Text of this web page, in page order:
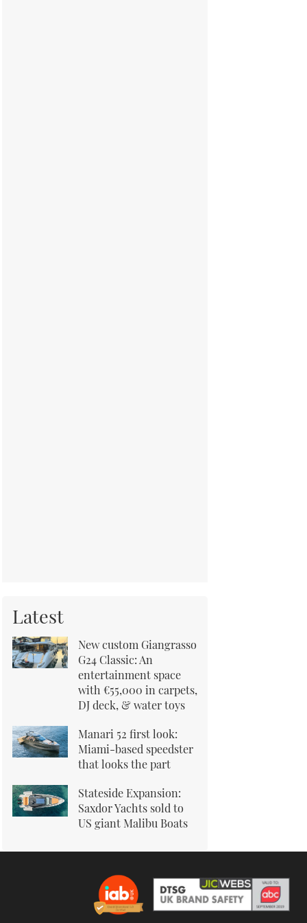
Latest
New custom Giangrasso
G24 Classic: An
entertainment space
with €55,000 in carpets,
DJ deck, & water toys
Manari 52 first look:
Miami-based speedster
that looks the part
Stateside Expansion:
Saxdor Yachts sold to
US giant Malibu Boats